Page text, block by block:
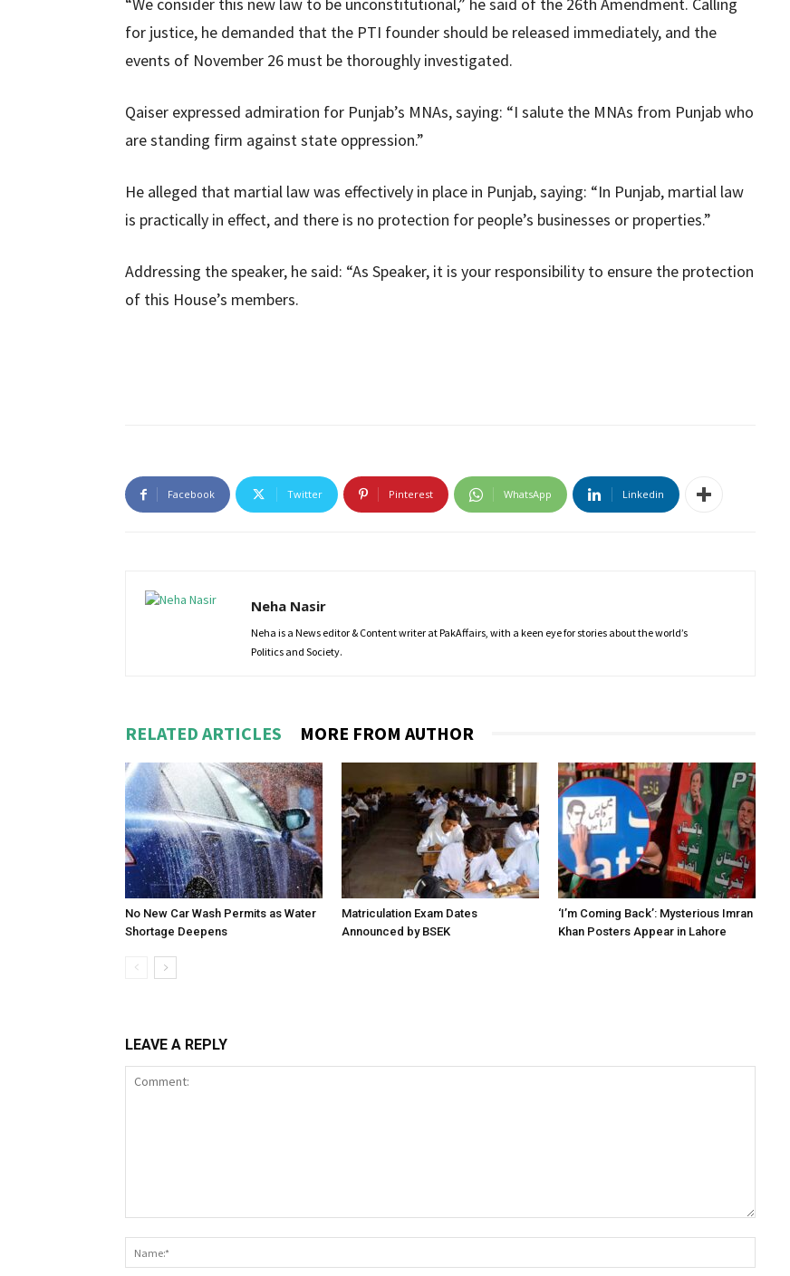
for justice, he demanded that the PTI founder should be released immediately, and the
events of November 26 must be thoroughly investigated.
Qaiser expressed admiration for Punjab’s MNAs, saying: “I salute the MNAs from Punjab who
are standing firm against state oppression.”
He alleged that martial law was effectively in place in Punjab, saying: “In Punjab, martial law
is practically in effect, and there is no protection for people’s businesses or properties.”
Addressing the speaker, he said: “As Speaker, it is your responsibility to ensure the protection
of this House’s members.
Facebook Twitter Pinterest WhatsApp Linkedin
Neha Nasir
Neha is a News editor & Content writer at PakAffairs, with a keen eye for stories about the world’s
Politics and Society.
RELATED ARTICLES MORE FROM AUTHOR
No New Car Wash Permits as Water
Shortage Deepens
Matriculation Exam Dates
Announced by BSEK
‘I’m Coming Back’: Mysterious Imran
Khan Posters Appear in Lahore
LEAVE A REPLY